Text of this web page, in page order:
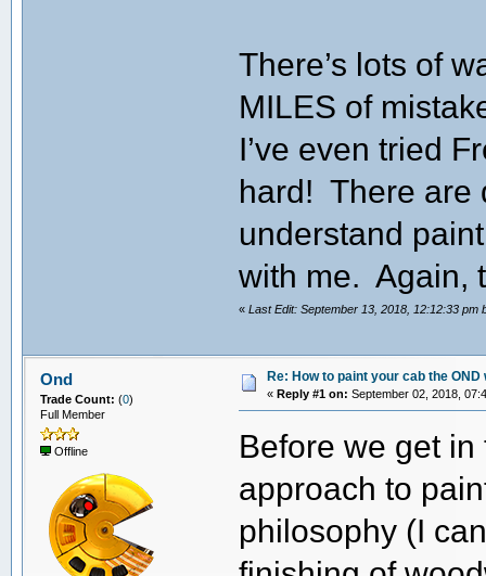
There’s lots of
MILES of
I’ve even tried
hard! There are
understand
with me. Again,
«Last Edit: September 13, 2018, 12:12:33 pm
Ond
Trade Count: (0)
Full Member
Offline
Re: How to paint your cab the OND
« Reply #1 on: September 02, 2018,
Before we get
approach to
philosophy (I